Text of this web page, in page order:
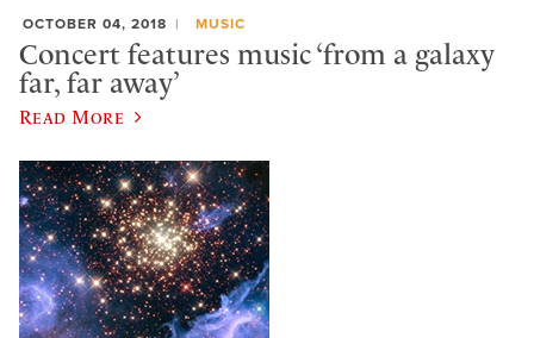
OCTOBER 04, 2018 MUSIC
Concert features music ‘from a galaxy
far, far away’
Read More